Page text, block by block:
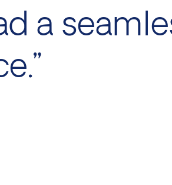
a